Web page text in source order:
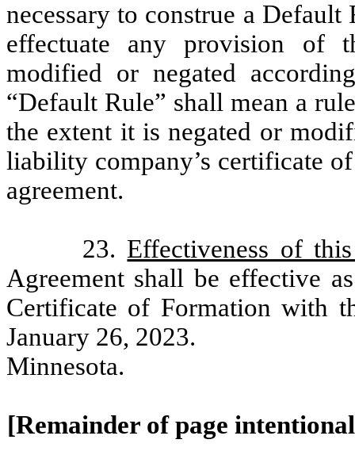
necessary to construe a
effectuate any provision of
modified or negated
“Default Rule” shall mean a
the extent it is negated or
liability company’s certificate
agreement.
23. Effectiveness of
Agreement shall be effective
Certificate of Formation with
January 26, 2023.
Minnesota.
[Remainder of page